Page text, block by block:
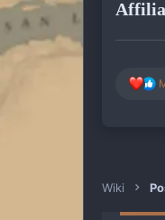
R
n
:
Wiki